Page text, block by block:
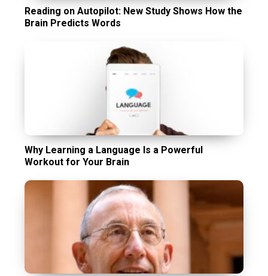
Reading on Autopilot: New Study Shows How the
Brain Predicts Words
Why Learning a Language Is a Powerful
Workout for Your Brain